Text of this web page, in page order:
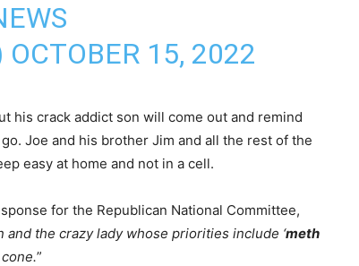
OCTOBER 15, 2022
his crack addict son will come out and remind
Joe and his brother Jim and all the rest of the
easy at home and not in a cell.
for the Republican National Committee,
and the crazy lady whose priorities include ‘meth
”